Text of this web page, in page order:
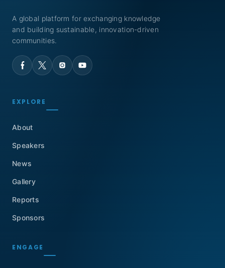
A global platform for exchanging knowledge
and building sustainable, innovation-driven
communities.
EXPLORE
About
Speakers
News
Gallery
Reports
Sponsors
ENGAGE